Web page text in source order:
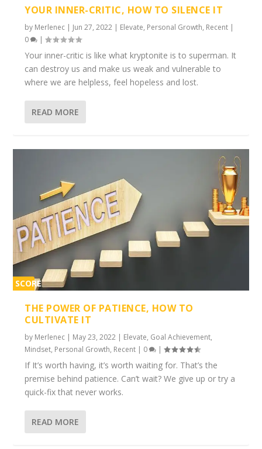
YOUR INNER-CRITIC, HOW TO SILENCE IT
by Merlenec | Jun 27, 2022 | Elevate, Personal Growth, Recent |
0
|
Your inner-critic is like what kryptonite is to superman. It
can destroy us and make us weak and vulnerable to
where we are helpless, feel hopeless and lost.
READ MORE
SCORE
THE POWER OF PATIENCE, HOW TO
CULTIVATE IT
by Merlenec | May 23, 2022 | Elevate, Goal Achievement,
Mindset, Personal Growth, Recent | 0 |
If It’s worth having, it’s worth waiting for. That’s the
premise behind patience. Can’t wait? We give up or try a
quick-fix that never works.
READ MORE